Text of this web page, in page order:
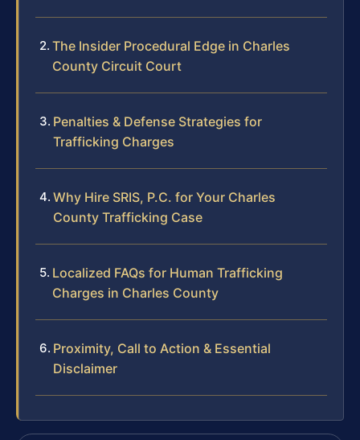
The Insider Procedural Edge in Charles
County Circuit Court
Penalties & Defense Strategies for
Trafficking Charges
Why Hire SRIS, P.C. for Your Charles
County Trafficking Case
Localized FAQs for Human Trafficking
Charges in Charles County
Proximity, Call to Action & Essential
Disclaimer